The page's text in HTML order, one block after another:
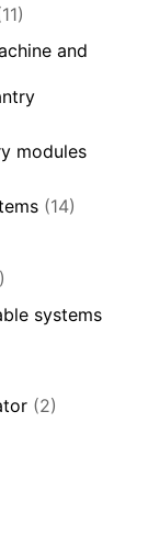
and
modules
(14)
systems
(2)